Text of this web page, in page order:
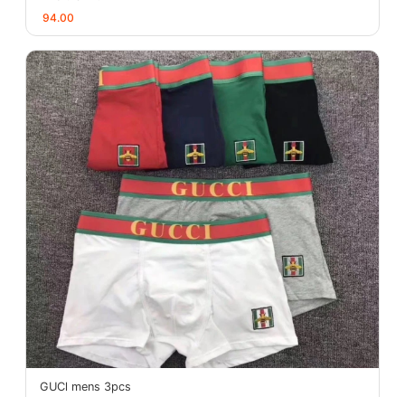
94.00
GUCl mens 3pcs